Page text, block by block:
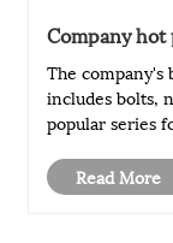
Company
The company's
includes bolts,
popular series
Read More